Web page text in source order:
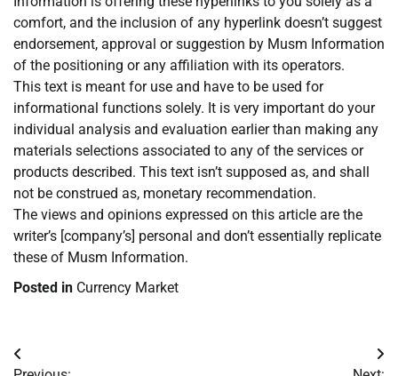
comfort, and the inclusion of any hyperlink doesn’t suggest
endorsement, approval or suggestion by Musm Information
of the positioning or any affiliation with its operators.
This text is meant for use and have to be used for
informational functions solely. It is very important do your
individual analysis and evaluation earlier than making any
materials selections associated to any of the services or
products described. This text isn’t supposed as, and shall
not be construed as, monetary recommendation.
The views and opinions expressed on this article are the
writer’s [company’s] personal and don’t essentially replicate
these of Musm Information.
Posted in Currency Market
Post